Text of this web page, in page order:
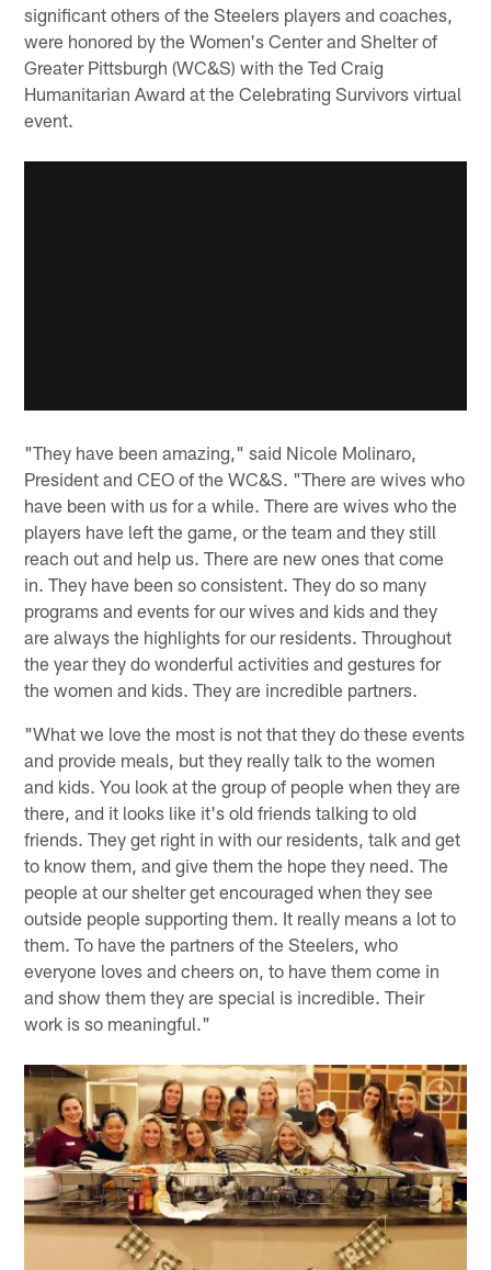
significant others of the Steelers players and coaches,
were honored by the Women's Center and Shelter of
Greater Pittsburgh (WC&S) with the Ted Craig
Humanitarian Award at the Celebrating Survivors virtual
event.
"They have been amazing," said Nicole Molinaro,
President and CEO of the WC&S. "There are wives who
have been with us for a while. There are wives who the
players have left the game, or the team and they still
reach out and help us. There are new ones that come
in. They have been so consistent. They do so many
programs and events for our wives and kids and they
are always the highlights for our residents. Throughout
the year they do wonderful activities and gestures for
the women and kids. They are incredible partners.
"What we love the most is not that they do these events
and provide meals, but they really talk to the women
and kids. You look at the group of people when they are
there, and it looks like it's old friends talking to old
friends. They get right in with our residents, talk and get
to know them, and give them the hope they need. The
people at our shelter get encouraged when they see
outside people supporting them. It really means a lot to
them. To have the partners of the Steelers, who
everyone loves and cheers on, to have them come in
and show them they are special is incredible. Their
work is so meaningful."